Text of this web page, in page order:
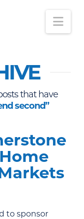
that have
second”
to sponsor